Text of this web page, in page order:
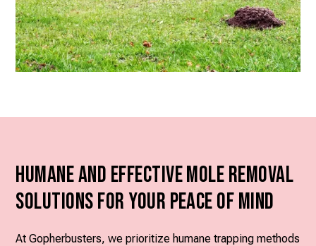
Humane and Effective Mole Removal
Solutions for Your Peace of Mind
At Gopherbusters, we prioritize humane trapping methods